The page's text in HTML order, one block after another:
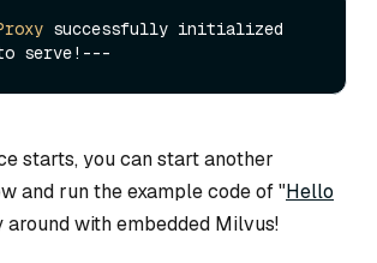
successfully initialized
starts, you can start another
and run the example code of "Hello
around with embedded Milvus!